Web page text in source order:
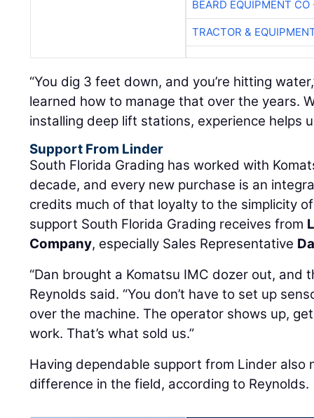
BEARD EQUIPMENT CO
TRACTOR &
“You dig 3 feet down, and you’re hitting
learned how to manage that over the years.
installing deep lift stations, experience helps
Support From Linder
South Florida Grading has worked with
decade, and every new purchase is an
credits much of that loyalty to the simplicity
support South Florida Grading receives from
Company, especially Sales Representative
“Dan brought a Komatsu IMC dozer out, and
Reynolds said. “You don’t have to set up
over the machine. The operator shows up,
work. That’s what sold us.”
Having dependable support from Linder also
difference in the field, according to Reynolds.